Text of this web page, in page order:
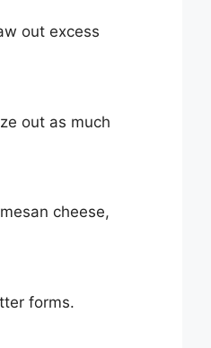
out excess
out as much
cheese,
forms.